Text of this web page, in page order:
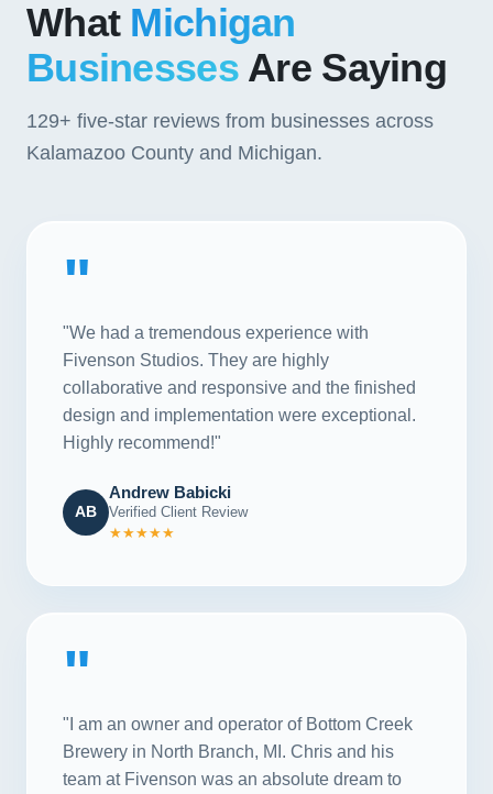
What Michigan
BusinessesAre Saying
129+ five-star reviews from businesses across
Kalamazoo County and Michigan.
"
"We had a tremendous experience with
Fivenson Studios. They are highly
collaborative and responsive and the finished
design and implementation were exceptional.
Highly recommend!"
AB
Andrew Babicki
Verified Client Review
★★★★★
"
"I am an owner and operator of Bottom Creek
Brewery in North Branch, MI. Chris and his
team at Fivenson was an absolute dream to